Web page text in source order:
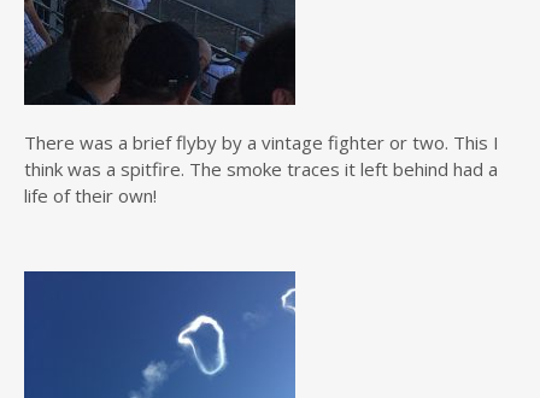
There was a brief flyby by a vintage fighter or two. This I
think was a spitfire. The smoke traces it left behind had a
life of their own!